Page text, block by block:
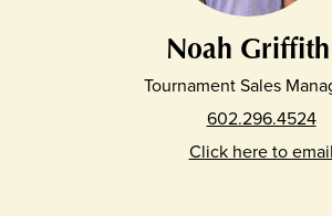
Noah Griffith
Tournament Sales
602.296.4524
Click here to email